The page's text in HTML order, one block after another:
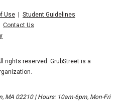
Use
Student Guidelines
Contact Us
rights reserved. GrubStreet is a
MA 02210 | Hours: 10am-6pm, Mon-Fri